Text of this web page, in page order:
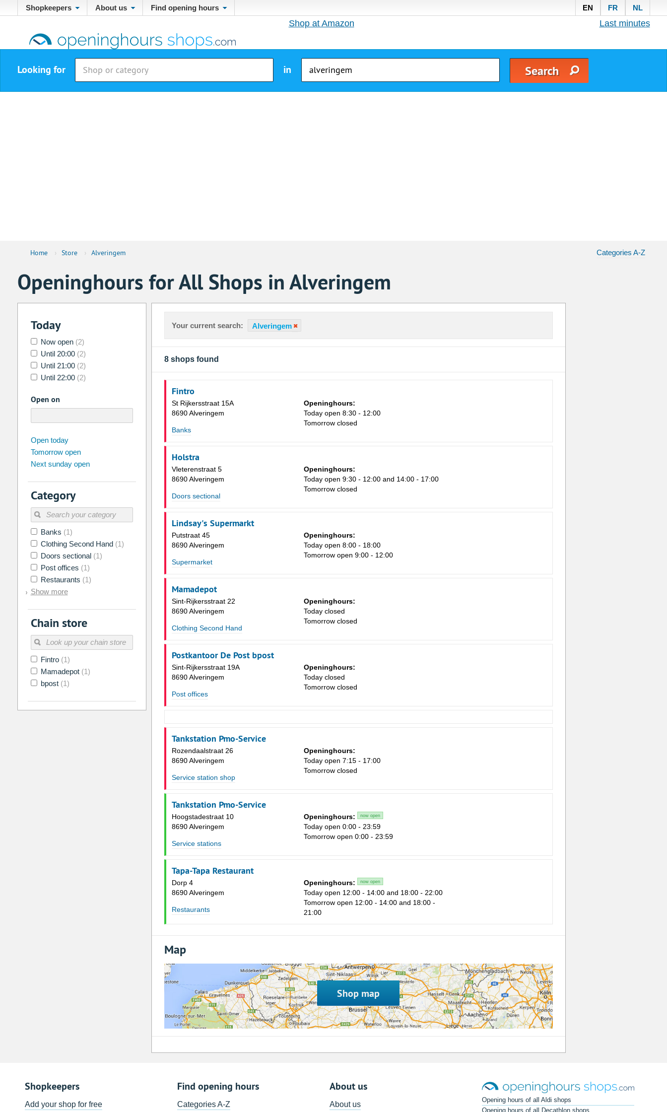
Shopkeepers About us Find opening hours EN FR NL
Shop at Amazon Last minutes
Looking for in
Home › Store › Alveringem Categories A-Z
Openinghours for All Shops in Alveringem
Today
Now open (2)
Until 20:00 (2)
Until 21:00 (2)
Until 22:00 (2)
Open on
Su Mo
26 27 30 31
2 3 4 6 7
9 13 14
16 17 18
23 27 28
30 31 1 3 4
Today
Open today
Tomorrow open
Next sunday open
Category
Banks (1)
Clothing Second Hand (1)
Doors sectional (1)
Post offices (1)
Restaurants (1)
Show more
Chain store
Fintro (1)
Mamadepot (1)
bpost (1)
Your current search: Alveringem
8 shops found
Fintro
St Rijkersstraat 15A
8690 Alveringem
Banks
Openinghours:
Today open 8:30 - 12:00
Tomorrow closed
Holstra
Vleterenstraat 5
8690 Alveringem
Doors sectional
Openinghours:
Today open 9:30 - 12:00 and 14:00 - 17:00
Tomorrow closed
Lindsay's Supermarkt
Putstraat 45
8690 Alveringem
Supermarket
Openinghours:
Today open 8:00 - 18:00
Tomorrow open 9:00 - 12:00
Mamadepot
Sint-Rijkersstraat 22
8690 Alveringem
Clothing Second Hand
Openinghours:
Today closed
Tomorrow closed
Postkantoor De Post bpost
Sint-Rijkersstraat 19A
8690 Alveringem
Post offices
Openinghours:
Today closed
Tomorrow closed
Tankstation Pmo-Service
Rozendaalstraat 26
8690 Alveringem
Service station shop
Openinghours:
Today open 7:15 - 17:00
Tomorrow closed
Tankstation Pmo-Service
Hoogstadestraat 10
8690 Alveringem
Service stations
Openinghours: now open
Today open 0:00 - 23:59
Tomorrow open 0:00 - 23:59
Tapa-Tapa Restaurant
Dorp 4
8690 Alveringem
Restaurants
Openinghours: now open
Today open 12:00 - 14:00 and 18:00 - 22:00
Tomorrow open 12:00 - 14:00 and 18:00 -
21:00
Map
Shop map
Shopkeepers
Add your shop for free
Find opening hours
Categories A-Z
About us
About us
Opening hours of all Aldi shops
Opening hours of all Decathlon shops